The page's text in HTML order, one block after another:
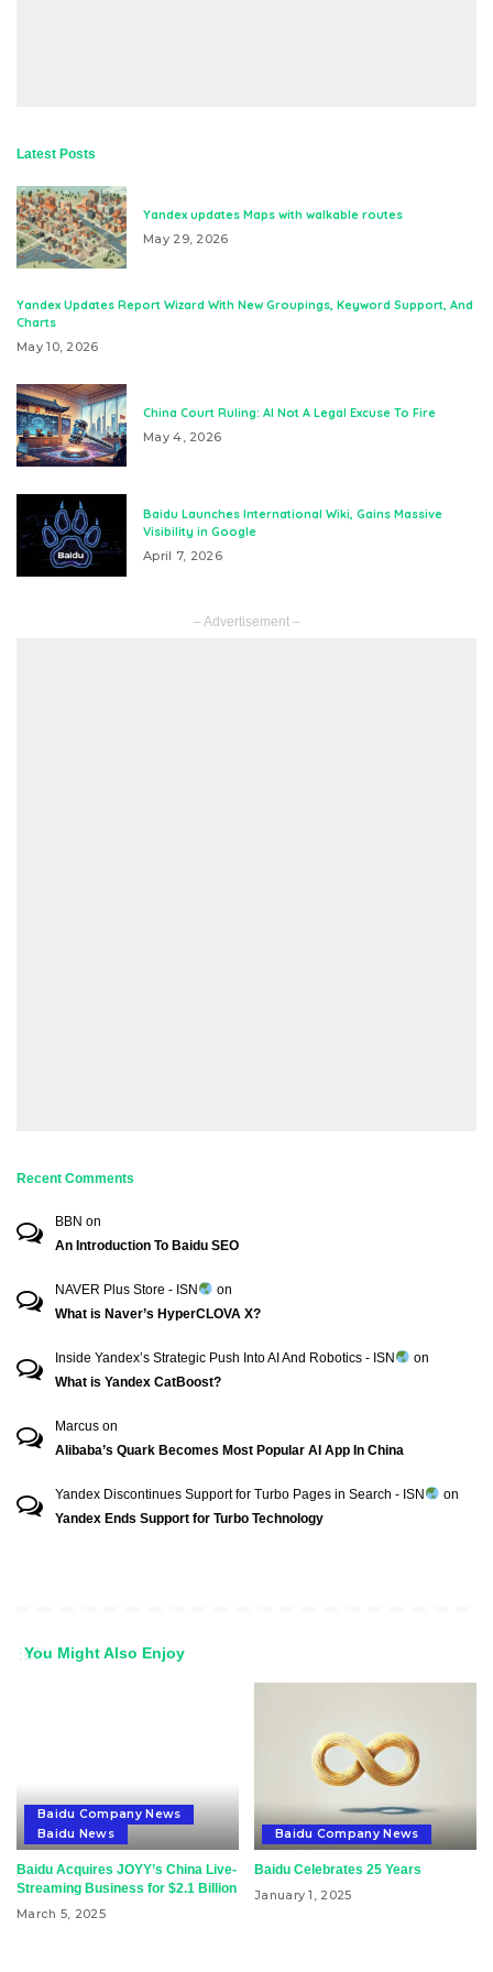
Latest Posts
Yandex updates Maps with walkable routes
May 29, 2026
Yandex Updates Report Wizard With New Groupings, Keyword Support, And
Charts
May 10, 2026
China Court Ruling: AI Not A Legal Excuse To Fire
May 4, 2026
Baidu Launches International Wiki, Gains Massive
Visibility in Google
April 7, 2026
– Advertisement –
Recent Comments
BBN on
An Introduction To Baidu SEO
NAVER Plus Store - ISN
on
What is Naver’s HyperCLOVA X?
Inside Yandex’s Strategic Push Into AI And Robotics - ISN
on
What is Yandex CatBoost?
Marcus on
Alibaba’s Quark Becomes Most Popular AI App In China
Yandex Discontinues Support for Turbo Pages in Search - ISN
on
Yandex Ends Support for Turbo Technology
You Might Also Enjoy
Baidu Company News
Baidu News
Baidu Acquires JOYY’s China Live-
Streaming Business for $2.1 Billion
March 5, 2025
Baidu Company News
Baidu Celebrates 25 Years
January 1, 2025